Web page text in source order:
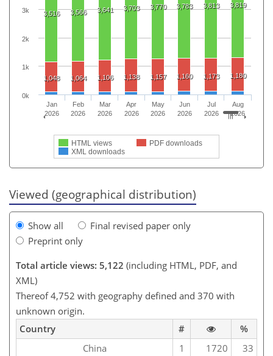
3,516 3,566 3,641 3,703 3,770 3,783 3,813 3,819
1,048 1,064 1,106 1,138 1,157 1,160 1,173 1,180
HTML views
PDF downloads
XML downloads
Jan
2026
Feb
2026
Mar
2026
Apr
2026
May
2026
Jun
2026
Jul
2026
Aug
2026
0k
1k
2k
3k
Viewed (geographical distribution)
Show all
Final revised paper only
Preprint only
Total article views: 5,122 (including HTML, PDF, and
XML)
Thereof 4,752 with geography defined and 370 with
unknown origin.
Country
#
%
China
1 1720
33